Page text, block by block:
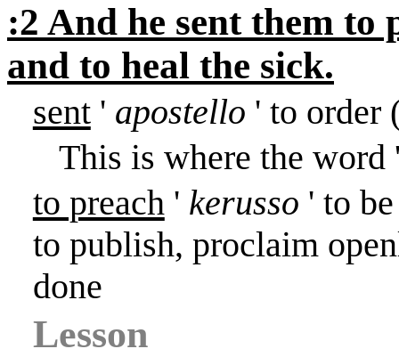
:2 And he sent them to
and to heal the sick.
sent' apostello ' to order
This is where the word
to preach ' kerusso ' to
to publish, proclaim
done
Lesson